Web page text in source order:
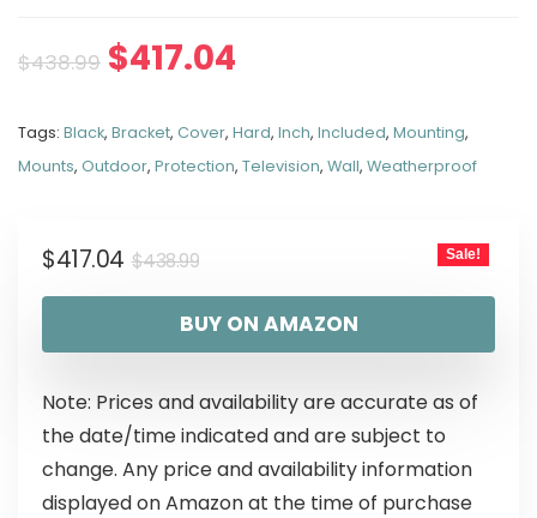
$438.99 $417.04
Tags: Black, Bracket, Cover, Hard, Inch, Included, Mounting,
Mounts, Outdoor, Protection, Television, Wall, Weatherproof
$438.99
$417.04 Sale!
BUY ON AMAZON
Note: Prices and availability are accurate as of
the date/time indicated and are subject to
change. Any price and availability information
displayed on Amazon at the time of purchase